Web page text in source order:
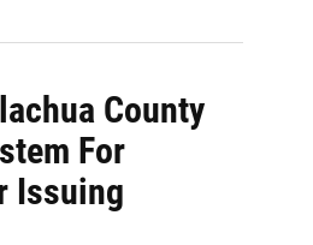
County
For
Issuing